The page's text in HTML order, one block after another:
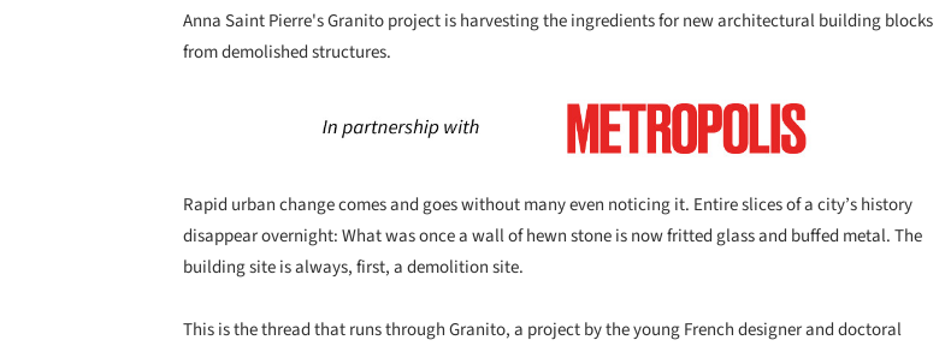
Anna Saint Pierre's Granito project is harvesting the ingredients for new architectural building blocks
from demolished structures.
Rapid urban change comes and goes without many even noticing it. Entire slices of a city’s history
disappear overnight: What was once a wall of hewn stone is now fritted glass and buffed metal. The
building site is always, first, a demolition site.
This is the thread that runs through Granito, a project by the young French designer and doctoral